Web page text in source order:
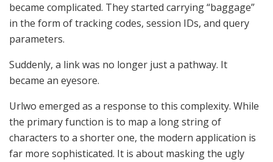
became complicated. They started carrying “baggage”
in the form of tracking codes, session IDs, and query
parameters.
Suddenly, a link was no longer just a pathway. It
became an eyesore.
Urlwo emerged as a response to this complexity. While
the primary function is to map a long string of
characters to a shorter one, the modern application is
far more sophisticated. It is about masking the ugly